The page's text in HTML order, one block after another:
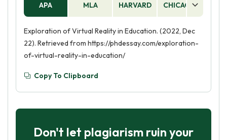
APA MLA HARVARD CHICAGO
Exploration of Virtual Reality in Education. (2022, Dec
22). Retrieved from https://phdessay.com/exploration-
of-virtual-reality-in-education/
Copy To Clipboard
Don't let plagiarism ruin your